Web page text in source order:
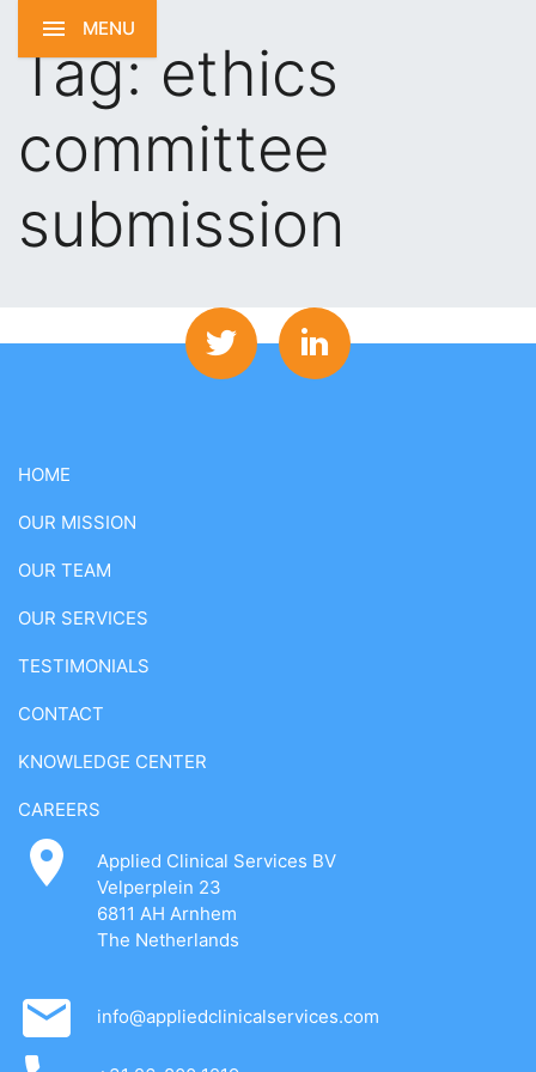
MENU
Tag:ethics
committee
submission
HOME
OUR MISSION
OUR TEAM
OUR SERVICES
TESTIMONIALS
CONTACT
KNOWLEDGE CENTER
CAREERS
Applied Clinical Services BV
Velperplein 23
6811 AH Arnhem
The Netherlands
info@appliedclinicalservices.com